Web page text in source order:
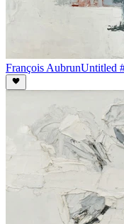
François AubrunUntitled